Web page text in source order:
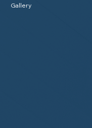
Gallery